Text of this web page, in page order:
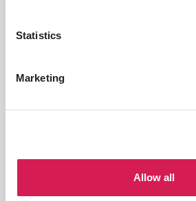
Statistics
Marketing
Allow all
program content.
IELTS: 6.5
TOEIC: 685 (L&R or S&W)